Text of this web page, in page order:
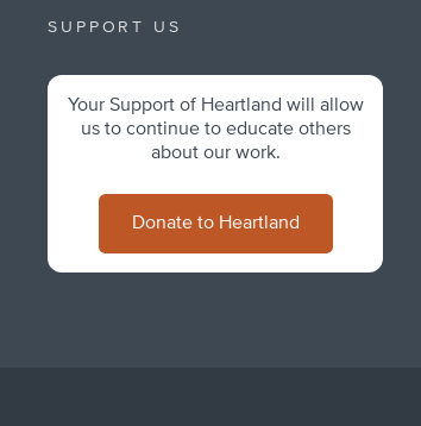
SUPPORT US
Your Support of Heartland will allow
us to continue to educate others
about our work.
Donate to Heartland